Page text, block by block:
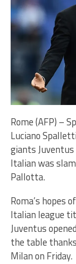
Rome (AFP) –
Luciano
giants
Italian was
Pallotta.
Roma’s hopes
Italian league
Juventus
the table
Milan on Friday.